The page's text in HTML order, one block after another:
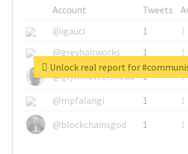
Account Tweets
@igauci
1
1
@greyhairworks
1
1
@glynmottershead
1
1
@mpfalangi
1
1
@blockchainsgod
1 1
Unlock real report for